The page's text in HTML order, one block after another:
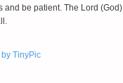
and be patient. The Lord (God)